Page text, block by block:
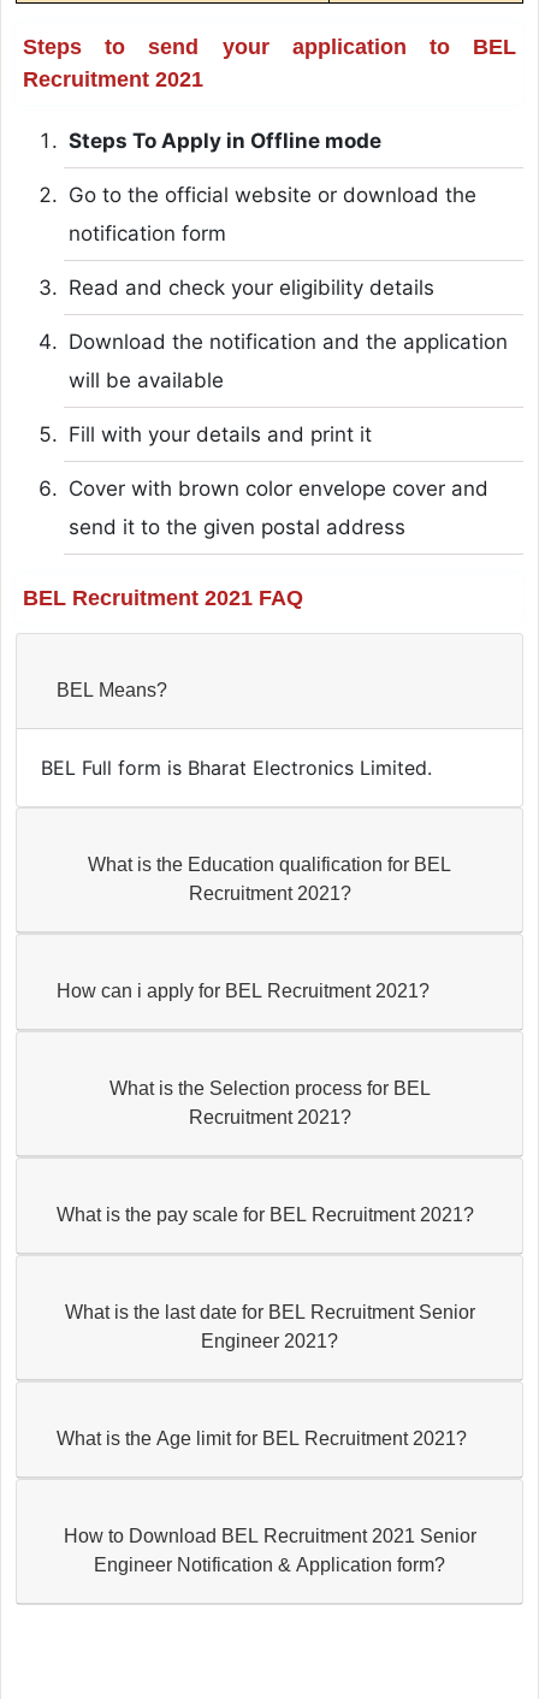
Steps to send your application to BEL
Recruitment 2021
Steps To Apply in Offline mode
Go to the official website or download the
notification form
Read and check your eligibility details
Download the notification and the application
will be available
Fill with your details and print it
Cover with brown color envelope cover and
send it to the given postal address
BEL Recruitment 2021 FAQ
BEL Means?
BEL Full form is Bharat Electronics Limited.
What is the Education qualification for BEL
Recruitment 2021?
How can i apply for BEL Recruitment 2021?
What is the Selection process for BEL
Recruitment 2021?
What is the pay scale for BEL Recruitment 2021?
What is the last date for BEL Recruitment Senior
Engineer 2021?
What is the Age limit for BEL Recruitment 2021?
How to Download BEL Recruitment 2021 Senior
Engineer Notification & Application form?